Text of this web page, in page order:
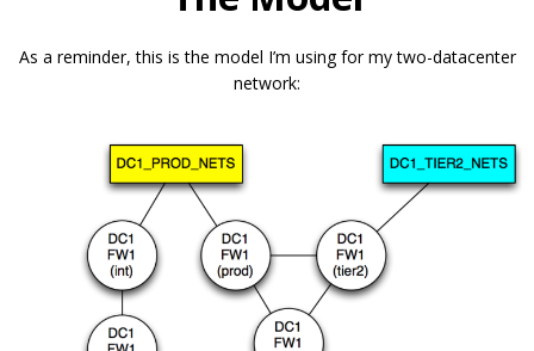
As a reminder, this is the model I’m using for my two-datacenter
network: